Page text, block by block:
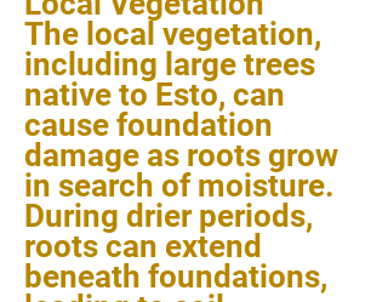
The local vegetation,
including large trees
native to Esto, can
cause foundation
damage as roots grow
in search of moisture.
During drier periods,
roots can extend
beneath foundations,